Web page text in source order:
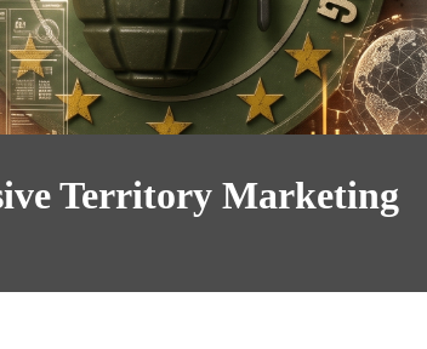
Territory Marketing